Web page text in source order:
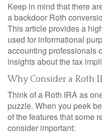
Keep in mind that there
a backdoor Roth
This article provides a
used for informational
accounting professionals
insights about the tax
Why Consider a Roth
Think of a Roth IRA as
puzzle. When you peek
of the features that some
consider important: